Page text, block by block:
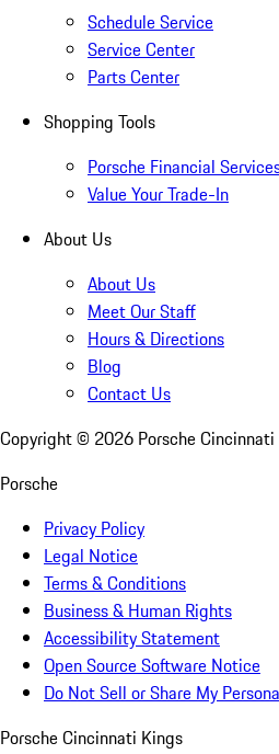
Schedule Service
Service Center
Parts Center
Shopping Tools
Porsche Financial
Value Your Trade-In
About Us
About Us
Meet Our Staff
Hours & Directions
Blog
Contact Us
Copyright © 2026 Porsche
Porsche
Privacy Policy
Legal Notice
Terms & Conditions
Business & Human Rights
Accessibility Statement
Open Source Software Notice
Do Not Sell or Share My
Porsche Cincinnati Kings